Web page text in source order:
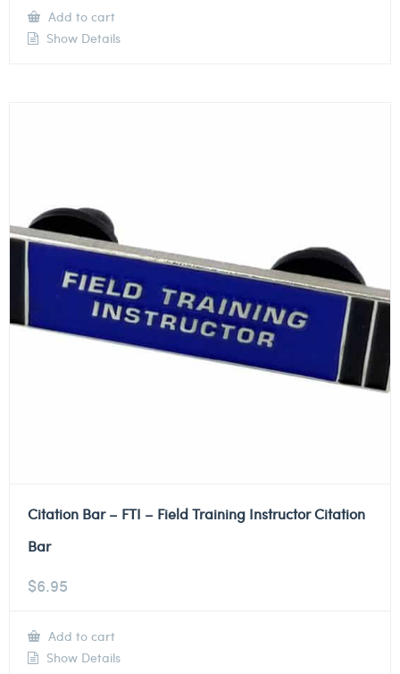
Add to cart
Show Details
Citation Bar – FTI – Field Training Instructor Citation
Bar
$6.95
Add to cart
Show Details